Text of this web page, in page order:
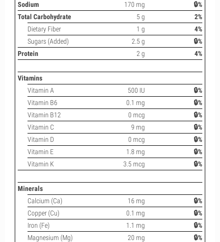
Sodium
170 mg
🔒%
Total Carbohydrate
5 g
2%
Dietary Fiber
1 g
4%
Sugars (Added)
2.5 g
🔒%
Protein
2 g 4%
Vitamins
Vitamin A
500 IU
🔒%
Vitamin B6
0.1 mg
🔒%
Vitamin B12
0 mcg
🔒%
Vitamin C
9 mg
🔒%
Vitamin D
0 mcg
🔒%
Vitamin E
1.8 mg
🔒%
Vitamin K
3.5 mcg 🔒%
Minerals
Calcium (Ca)
16 mg
🔒%
Copper (Cu)
0.1 mg
🔒%
Iron (Fe)
1.1 mg
🔒%
Magnesium (Mg)
20 mg
🔒%